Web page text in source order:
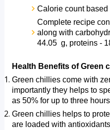
Calorie count
Complete recipe
along with
44.05  g, proteins -
Health Benefits of Green
Green chillies come with
importantly they helps to
as 50% for up to three
Green chillies helps to
are loaded with